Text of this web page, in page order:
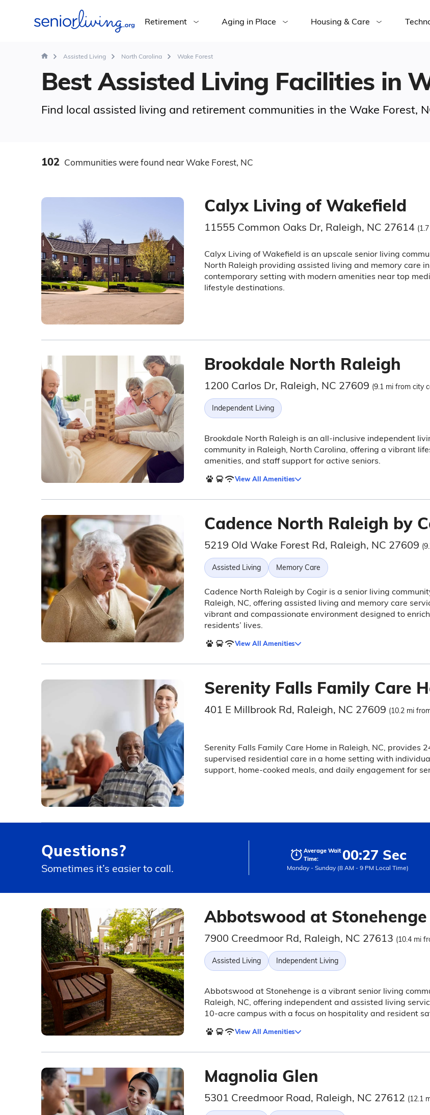
Retirement Aging in Place Housing & Care
Assisted Living North Carolina Wake Forest
Best Assisted Living Facilities in
Find local assisted living and retirement communities in the Wake Forest,
102 Communitieswere found near Wake Forest, NC
Calyx Living of Wakefield
11555 Common Oaks Dr, Raleigh, NC 27614
Calyx Living of Wakefield is an upscale senior living
North Raleigh providing assisted living and memory care
contemporary setting with modern amenities near top
lifestyle destinations.
Brookdale North Raleigh
1200 Carlos Dr, Raleigh, NC 27609 (9.1 mi from city
Independent Living
Brookdale North Raleigh is an all-inclusive independent
community in Raleigh, North Carolina, offering a vibrant
amenities, and staff support for active seniors.
View All Amenities
Cadence North Raleigh by
5219 Old Wake Forest Rd, Raleigh, NC 27609
Assisted Living Memory Care
Cadence North Raleigh by Cogir is a senior living
Raleigh, NC, offering assisted living and memory care
vibrant and compassionate environment designed to enrich
residents’ lives.
View All Amenities
Serenity Falls Family Care
401 E Millbrook Rd, Raleigh, NC 27609 (10.2 mi
Serenity Falls Family Care Home in Raleigh, NC, provides
supervised residential care in a home setting with
support, home-cooked meals, and daily engagement for
Questions?
Sometimes it’s easier to call.
Average Wait
Time:
00:27 Sec
Monday - Sunday (8 AM - 9 PM Local Time)
Abbotswood at Stonehenge
7900 Creedmoor Rd, Raleigh, NC 27613 (10.4 mi
Assisted Living Independent Living
Abbotswood at Stonehenge is a vibrant senior living
Raleigh, NC, offering independent and assisted living
10-acre campus with a focus on hospitality and resident
View All Amenities
Magnolia Glen
5301 Creedmoor Road, Raleigh, NC 27612 (12.1